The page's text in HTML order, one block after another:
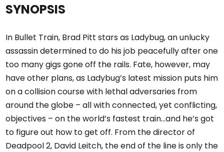
SYNOPSIS
In Bullet Train, Brad Pitt stars as Ladybug, an unlucky
assassin determined to do his job peacefully after one
too many gigs gone off the rails. Fate, however, may
have other plans, as Ladybug’s latest mission puts him
on a collision course with lethal adversaries from
around the globe – all with connected, yet conflicting,
objectives – on the world’s fastest train…and he’s got
to figure out how to get off. From the director of
Deadpool 2, David Leitch, the end of the line is only the